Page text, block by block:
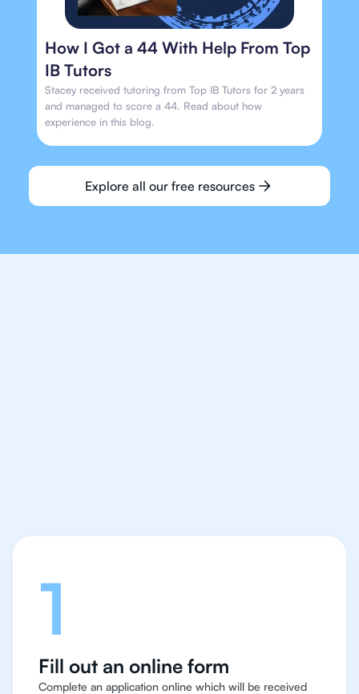
How I Got a 44 With Help From Top
IB Tutors
Stacey received tutoring from Top IB Tutors for 2 years
and managed to score a 44. Read about how
experience in this blog.
Explore all our free resources
1
Fill out an online form
Complete an application online which will be received